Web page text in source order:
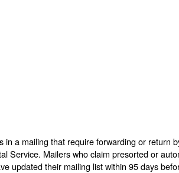
a mailing that require forwarding or return
Service. Mailers who claim presorted or
updated their mailing list within 95 days